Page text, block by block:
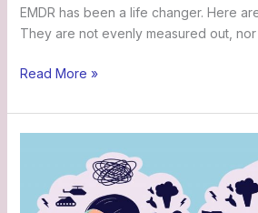
EMDR has been a life changer. Here
They are not evenly measured out,
Read More »
PTSD?